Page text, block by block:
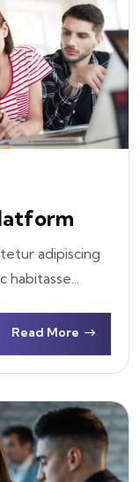
adipiscing
habitasse...
Read More